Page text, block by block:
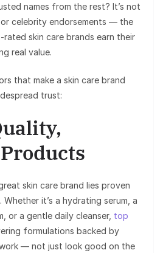
names from the rest? It’s not
celebrity endorsements — the
skin care brands earn their
real value.
that make a skin care brand
trust:
skin care brand lies proven
it’s a hydrating serum, a
or a gentle daily cleanser, top
formulations backed by
— not just look good on the